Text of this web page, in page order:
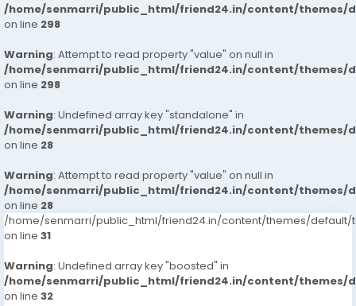
/home/senmarri/public_html/friend24.in/content/themes/
on line 298
Warning: Attempt to read property "value" on null in
/home/senmarri/public_html/friend24.in/content/themes/
on line 298
Warning: Undefined array key "standalone" in
/home/senmarri/public_html/friend24.in/content/themes/
on line 28
Warning: Attempt to read property "value" on null in
/home/senmarri/public_html/friend24.in/content/themes/
on line 28
/home/senmarri/public_html/friend24.in/content/themes/default/
on line 31
Warning: Undefined array key "boosted" in
/home/senmarri/public_html/friend24.in/content/themes/
on line 32